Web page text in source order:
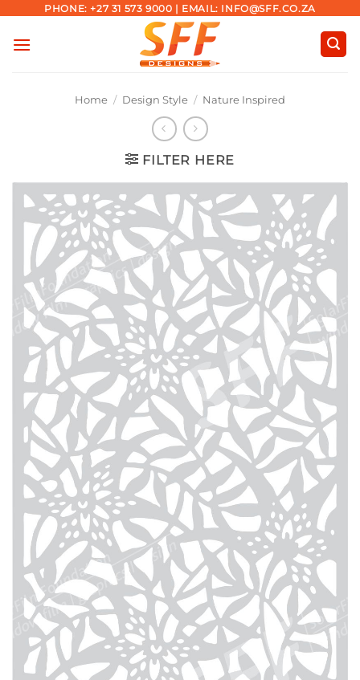
content
PHONE: +27 31 573 9000 | EMAIL: INFO@SFF.CO.ZA
Home / Design Style / Nature Inspired
FILTER HERE